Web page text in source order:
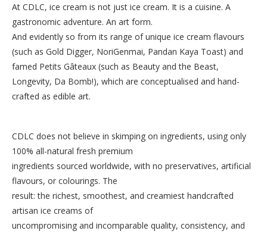
At CDLC, ice cream is not just ice cream. It is a cuisine. A
gastronomic adventure. An art form.
And evidently so from its range of unique ice cream flavours
(such as Gold Digger, NoriGenmai, Pandan Kaya Toast) and
famed Petits Gâteaux (such as Beauty and the Beast,
Longevity, Da Bomb!), which are conceptualised and hand-
crafted as edible art.
CDLC does not believe in skimping on ingredients, using only
100% all-natural fresh premium
ingredients sourced worldwide, with no preservatives, artificial
flavours, or colourings. The
result: the richest, smoothest, and creamiest handcrafted
artisan ice creams of
uncompromising and incomparable quality, consistency, and